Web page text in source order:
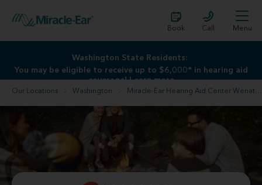
Book Call Menu
Washington State Residents:
You may be eligible to receive up to $6,000* in hearing aid
coverage!Learn more
Washington State Residents:
You may be eligible to receive up to $6,000* in hearing aid
coverage!Learn more
Our Locations Washington Miracle-Ear Hearing Aid Center Wenatchee, WA